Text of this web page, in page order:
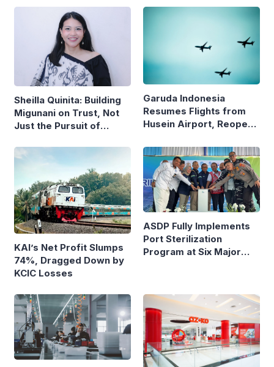
Sheilla Quinita: Building
Migunani on Trust, Not
Just the Pursuit of
Garuda Indonesia
Resumes Flights from
Husein Airport, Reopens
Route
KAI’s Net Profit Slumps
74%, Dragged Down by
KCIC Losses
ASDP Fully Implements
Port Sterilization
Program at Six Major